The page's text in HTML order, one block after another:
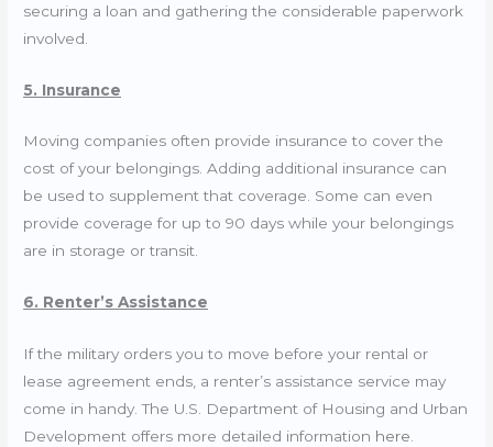
securing a loan and gathering the considerable paperwork
involved.
5. Insurance
Moving companies often provide insurance to cover the
cost of your belongings. Adding additional insurance can
be used to supplement that coverage. Some can even
provide coverage for up to 90 days while your belongings
are in storage or transit.
6. Renter’s Assistance
If the military orders you to move before your rental or
lease agreement ends, a renter’s assistance service may
come in handy. The U.S. Department of Housing and Urban
Development offers more detailed information here.